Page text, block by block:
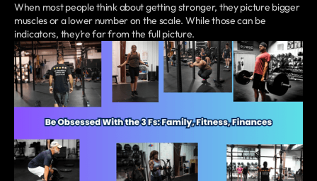
When most people think about getting stronger, they picture bigger
muscles or a lower number on the scale. While those can be
indicators, they’re far from the full picture.